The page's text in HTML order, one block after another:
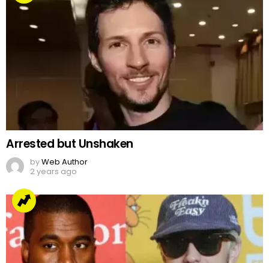
Arrested but Unshaken
byWeb Author
2 years ago